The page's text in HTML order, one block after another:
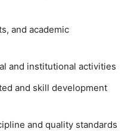
and academic
and institutional activities
and skill development
and quality standards